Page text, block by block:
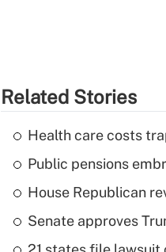
Related Stories
Health care costs
Public pensions
House Republican
Senate approves